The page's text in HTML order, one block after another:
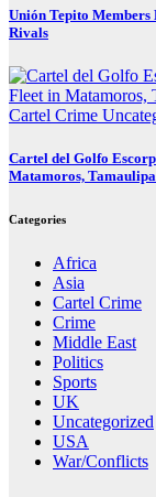
Unión Tepito Members
Rivals
Cartel Crime
Cartel del Golfo
Matamoros,
Categories
Africa
Asia
Cartel Crime
Crime
Middle East
Politics
Sports
UK
Uncategorized
USA
War/Conflicts